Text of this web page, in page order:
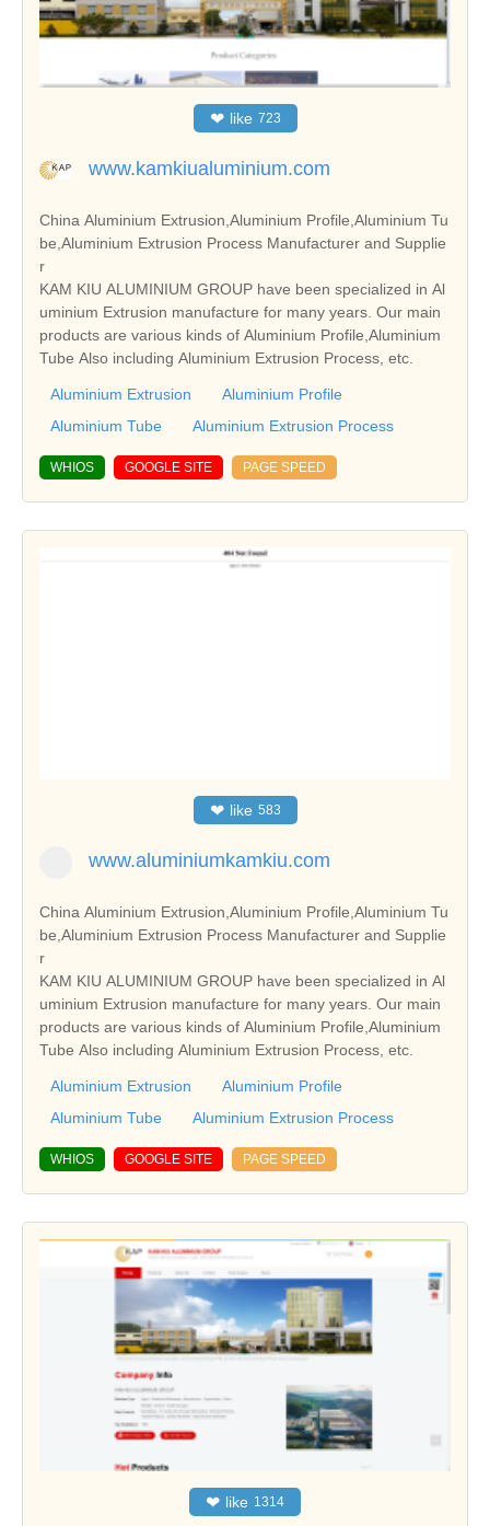
❤ like 723
www.kamkiualuminium.com
China Aluminium Extrusion,Aluminium Profile,Aluminium Tu
be,Aluminium Extrusion Process Manufacturer and Supplie
r
KAM KIU ALUMINIUM GROUP have been specialized in Al
uminium Extrusion manufacture for many years. Our main
products are various kinds of Aluminium Profile,Aluminium
Tube Also including Aluminium Extrusion Process, etc.
Aluminium Extrusion
Aluminium Profile
Aluminium Tube
Aluminium Extrusion Process
WHIOS GOOGLE SITE PAGE SPEED
❤ like 583
www.aluminiumkamkiu.com
China Aluminium Extrusion,Aluminium Profile,Aluminium Tu
be,Aluminium Extrusion Process Manufacturer and Supplie
r
KAM KIU ALUMINIUM GROUP have been specialized in Al
uminium Extrusion manufacture for many years. Our main
products are various kinds of Aluminium Profile,Aluminium
Tube Also including Aluminium Extrusion Process, etc.
Aluminium Extrusion
Aluminium Profile
Aluminium Tube
Aluminium Extrusion Process
WHIOS GOOGLE SITE PAGE SPEED
❤ like 1314